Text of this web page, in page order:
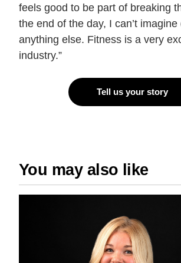
feels good to be part of breaking
the end of the day, I can’t imagine
anything else. Fitness is a very
industry.”
Tell us your story
You may also like